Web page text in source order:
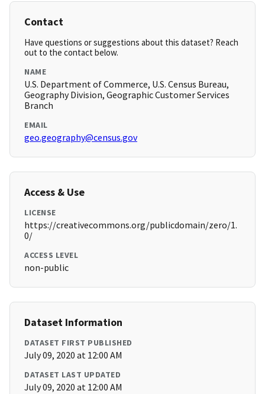
Contact
Have questions or suggestions about this dataset? Reach
out to the contact below.
NAME
U.S. Department of Commerce, U.S. Census Bureau,
Geography Division, Geographic Customer Services
Branch
EMAIL
geo.geography@census.gov
Access & Use
LICENSE
https://creativecommons.org/publicdomain/zero/1.
0/
ACCESS LEVEL
non-public
Dataset Information
DATASET FIRST PUBLISHED
July 09, 2020 at 12:00 AM
DATASET LAST UPDATED
July 09, 2020 at 12:00 AM